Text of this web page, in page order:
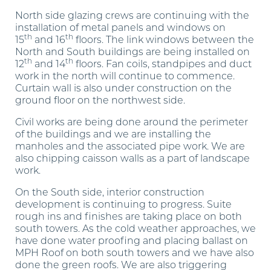
North side glazing crews are continuing with the
installation of metal panels and windows on
15th and 16th floors. The link windows between the
North and South buildings are being installed on
12th and 14th floors. Fan coils, standpipes and duct
work in the north will continue to commence.
Curtain wall is also under construction on the
ground floor on the northwest side.
Civil works are being done around the perimeter
of the buildings and we are installing the
manholes and the associated pipe work. We are
also chipping caisson walls as a part of landscape
work.
On the South side, interior construction
development is continuing to progress. Suite
rough ins and finishes are taking place on both
south towers. As the cold weather approaches, we
have done water proofing and placing ballast on
MPH Roof on both south towers and we have also
done the green roofs. We are also triggering